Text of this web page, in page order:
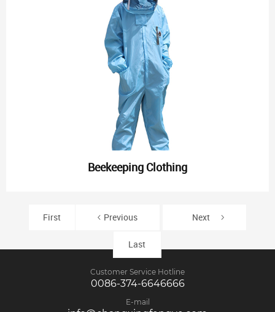
Beekeeping Clothing
First Previous Next
Last
Customer Service Hotline
0086-374-6646666
E-mail